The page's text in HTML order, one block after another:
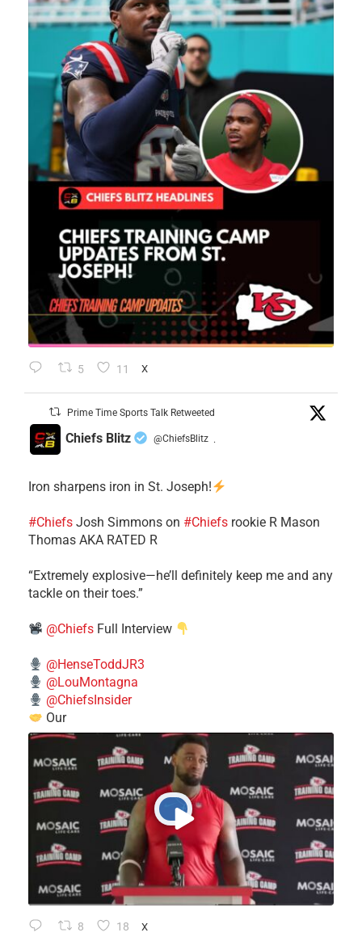
5 11 X
Prime Time Sports Talk Retweeted
Chiefs Blitz @ChiefsBlitz ·
Iron sharpens iron in St. Joseph!
#Chiefs ​Josh Simmons on #Chiefs rookie R Mason
Thomas AKA RATED R
​“Extremely explosive—he’ll definitely keep me and any
tackle on their toes.”
@Chiefs Full Interview
@HenseToddJR3
@LouMontagna
@ChiefsInsider
Our
8 18 X